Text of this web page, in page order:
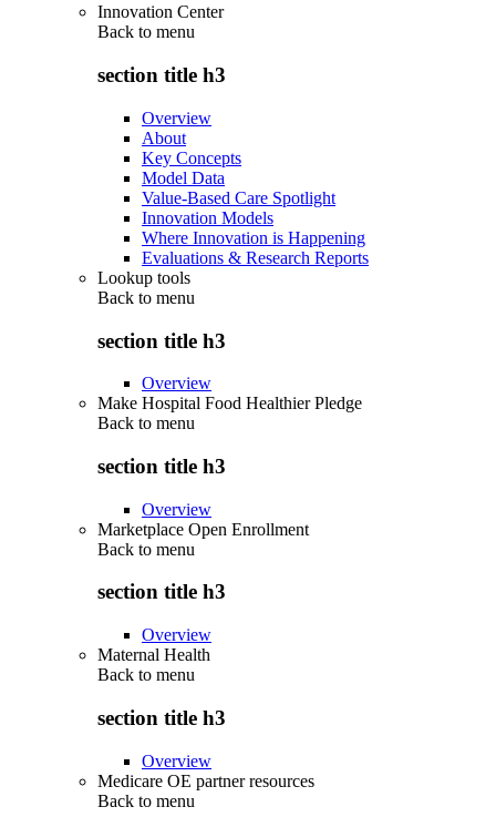
Innovation Center
Back to menu
section title h3
Overview
About
Key Concepts
Model Data
Value-Based Care Spotlight
Innovation Models
Where Innovation is Happening
Evaluations & Research Reports
Lookup tools
Back to menu
section title h3
Overview
Make Hospital Food Healthier Pledge
Back to menu
section title h3
Overview
Marketplace Open Enrollment
Back to menu
section title h3
Overview
Maternal Health
Back to menu
section title h3
Overview
Medicare OE partner resources
Back to menu